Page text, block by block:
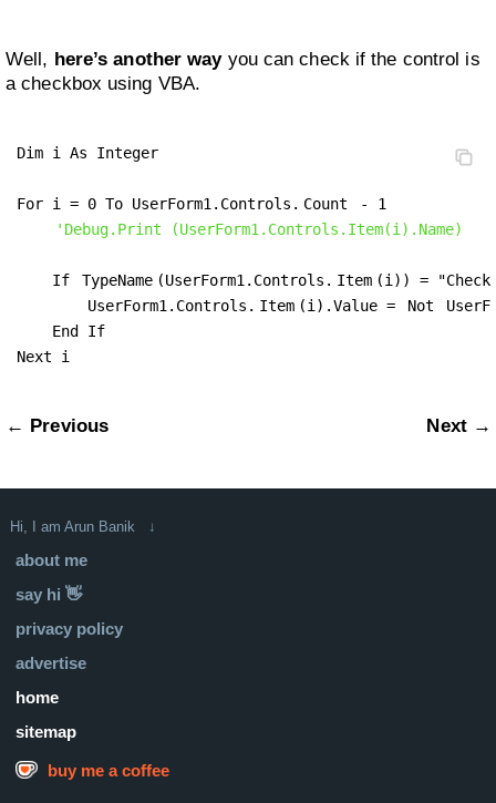
Well, here’s another wayyou can check if the control is
a checkbox using VBA.
Dim i As Integer
For i = 0 To UserForm1.Controls. Count
- 1
'Debug.Print (UserForm1.Controls.Item(i).Name)
    If
TypeName (UserForm1.Controls. Item (i)) =
        UserForm1.Controls.
Item (i).Value = Not
    End If
Next i
← Previous Next →
Hi, I am Arun Banik ↓
about me
say hi 👋
privacy policy
advertise
home
sitemap
buy me a coffee